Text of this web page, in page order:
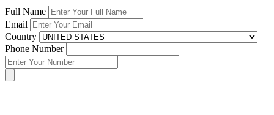
Full Name
Email
Country
Phone Number